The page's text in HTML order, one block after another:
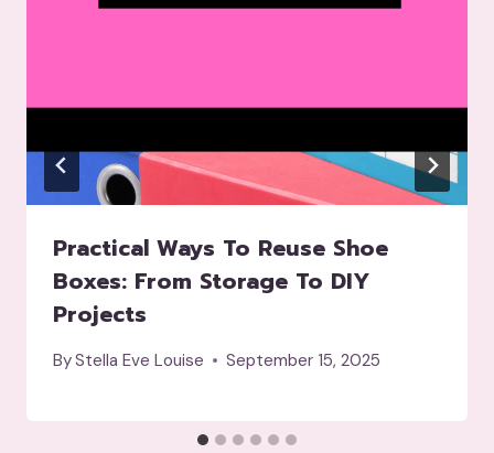
Practical Ways To Reuse Shoe
Boxes: From Storage To DIY
Projects
ByStella Eve Louise September 15, 2025